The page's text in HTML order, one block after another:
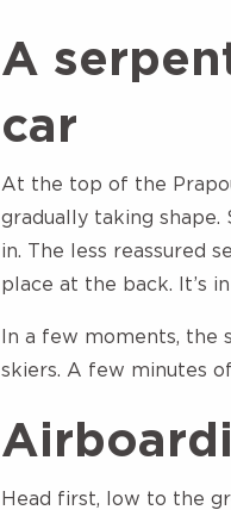
A
car
At the top of the
gradually taking
in. The less reassured
place at the back. It’s
In a few moments, the
skiers. A few minutes
Head first, low to the